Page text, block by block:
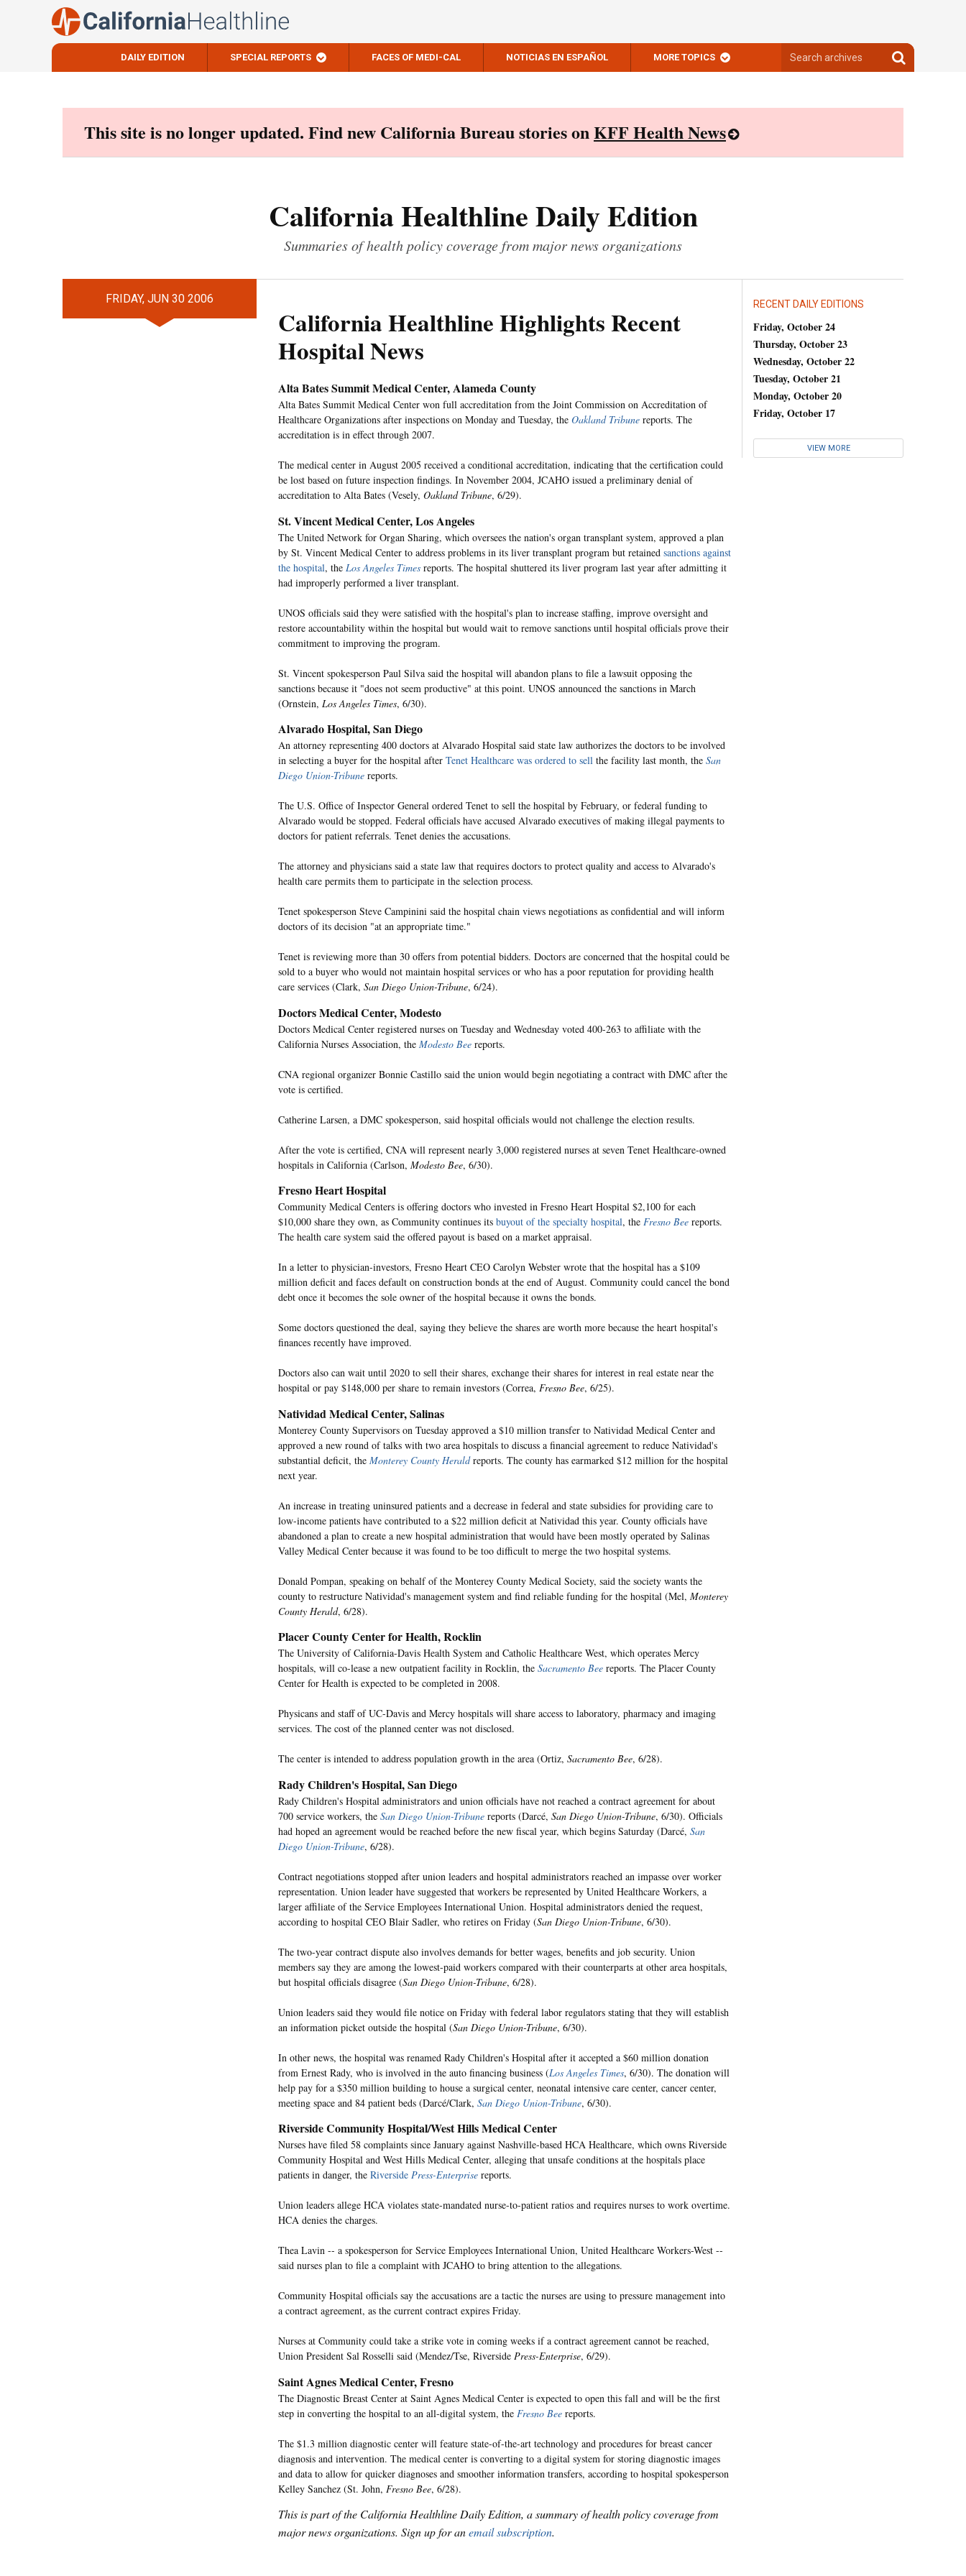
DAILY EDITION SPECIAL REPORTS FACES OF MEDI-CAL NOTICIAS EN ESPAÑOL MORE TOPICS
archives
Search
archives
This site is no longer updated. Find new California Bureau stories onKFF Health News
California Healthline Daily Edition
Summaries of health policy coverage from major news organizations
FRIDAY, JUN 30 2006
California Healthline Highlights Recent
Hospital News
Alta Bates Summit Medical Center, Alameda County
Alta Bates Summit Medical Center won full accreditation from the Joint Commission on Accreditation of
Healthcare Organizations after inspections on Monday and Tuesday, the Oakland Tribune reports. The
accreditation is in effect through 2007.
The medical center in August 2005 received a conditional accreditation, indicating that the certification could
be lost based on future inspection findings. In November 2004, JCAHO issued a preliminary denial of
accreditation to Alta Bates (Vesely, Oakland Tribune, 6/29).
St. Vincent Medical Center, Los Angeles
The United Network for Organ Sharing, which oversees the nation's organ transplant system, approved a plan
by St. Vincent Medical Center to address problems in its liver transplant program but retained sanctions against
the hospital, the Los Angeles Times reports. The hospital shuttered its liver program last year after admitting it
had improperly performed a liver transplant.
UNOS officials said they were satisfied with the hospital's plan to increase staffing, improve oversight and
restore accountability within the hospital but would wait to remove sanctions until hospital officials prove their
commitment to improving the program.
St. Vincent spokesperson Paul Silva said the hospital will abandon plans to file a lawsuit opposing the
sanctions because it "does not seem productive" at this point. UNOS announced the sanctions in March
(Ornstein, Los Angeles Times, 6/30).
Alvarado Hospital, San Diego
An attorney representing 400 doctors at Alvarado Hospital said state law authorizes the doctors to be involved
in selecting a buyer for the hospital after Tenet Healthcare was ordered to sell the facility last month, the San
Diego Union-Tribune reports.
The U.S. Office of Inspector General ordered Tenet to sell the hospital by February, or federal funding to
Alvarado would be stopped. Federal officials have accused Alvarado executives of making illegal payments to
doctors for patient referrals. Tenet denies the accusations.
The attorney and physicians said a state law that requires doctors to protect quality and access to Alvarado's
health care permits them to participate in the selection process.
Tenet spokesperson Steve Campinini said the hospital chain views negotiations as confidential and will inform
doctors of its decision "at an appropriate time."
Tenet is reviewing more than 30 offers from potential bidders. Doctors are concerned that the hospital could be
sold to a buyer who would not maintain hospital services or who has a poor reputation for providing health
care services (Clark, San Diego Union-Tribune, 6/24).
Doctors Medical Center, Modesto
Doctors Medical Center registered nurses on Tuesday and Wednesday voted 400-263 to affiliate with the
California Nurses Association, the Modesto Bee reports.
CNA regional organizer Bonnie Castillo said the union would begin negotiating a contract with DMC after the
vote is certified.
Catherine Larsen, a DMC spokesperson, said hospital officials would not challenge the election results.
After the vote is certified, CNA will represent nearly 3,000 registered nurses at seven Tenet Healthcare-owned
hospitals in California (Carlson, Modesto Bee, 6/30).
Fresno Heart Hospital
Community Medical Centers is offering doctors who invested in Fresno Heart Hospital $2,100 for each
$10,000 share they own, as Community continues its buyout of the specialty hospital, the Fresno Bee reports.
The health care system said the offered payout is based on a market appraisal.
In a letter to physician-investors, Fresno Heart CEO Carolyn Webster wrote that the hospital has a $109
million deficit and faces default on construction bonds at the end of August. Community could cancel the bond
debt once it becomes the sole owner of the hospital because it owns the bonds.
Some doctors questioned the deal, saying they believe the shares are worth more because the heart hospital's
finances recently have improved.
Doctors also can wait until 2020 to sell their shares, exchange their shares for interest in real estate near the
hospital or pay $148,000 per share to remain investors (Correa, Fresno Bee, 6/25).
Natividad Medical Center, Salinas
Monterey County Supervisors on Tuesday approved a $10 million transfer to Natividad Medical Center and
approved a new round of talks with two area hospitals to discuss a financial agreement to reduce Natividad's
substantial deficit, the Monterey County Heraldreports. The county has earmarked $12 million for the hospital
next year.
An increase in treating uninsured patients and a decrease in federal and state subsidies for providing care to
low-income patients have contributed to a $22 million deficit at Natividad this year. County officials have
abandoned a plan to create a new hospital administration that would have been mostly operated by Salinas
Valley Medical Center because it was found to be too difficult to merge the two hospital systems.
Donald Pompan, speaking on behalf of the Monterey County Medical Society, said the society wants the
county to restructure Natividad's management system and find reliable funding for the hospital (Mel, Monterey
County Herald, 6/28).
Placer County Center for Health, Rocklin
The University of California-Davis Health System and Catholic Healthcare West, which operates Mercy
hospitals, will co-lease a new outpatient facility in Rocklin, the Sacramento Bee reports. The Placer County
Center for Health is expected to be completed in 2008.
Physicans and staff of UC-Davis and Mercy hospitals will share access to laboratory, pharmacy and imaging
services. The cost of the planned center was not disclosed.
The center is intended to address population growth in the area (Ortiz, Sacramento Bee, 6/28).
Rady Children's Hospital, San Diego
Rady Children's Hospital administrators and union officials have not reached a contract agreement for about
700 service workers, the San Diego Union-Tribune reports (Darcé, San Diego Union-Tribune, 6/30). Officials
had hoped an agreement would be reached before the new fiscal year, which begins Saturday (Darcé, San
Diego Union-Tribune, 6/28).
Contract negotiations stopped after union leaders and hospital administrators reached an impasse over worker
representation. Union leader have suggested that workers be represented by United Healthcare Workers, a
larger affiliate of the Service Employees International Union. Hospital administrators denied the request,
according to hospital CEO Blair Sadler, who retires on Friday (San Diego Union-Tribune, 6/30).
The two-year contract dispute also involves demands for better wages, benefits and job security. Union
members say they are among the lowest-paid workers compared with their counterparts at other area hospitals,
but hospital officials disagree (San Diego Union-Tribune, 6/28).
Union leaders said they would file notice on Friday with federal labor regulators stating that they will establish
an information picket outside the hospital (San Diego Union-Tribune, 6/30).
In other news, the hospital was renamed Rady Children's Hospital after it accepted a $60 million donation
from Ernest Rady, who is involved in the auto financing business (Los Angeles Times, 6/30). The donation will
help pay for a $350 million building to house a surgical center, neonatal intensive care center, cancer center,
meeting space and 84 patient beds (Darcé/Clark, San Diego Union-Tribune, 6/30).
Riverside Community Hospital/West Hills Medical Center
Nurses have filed 58 complaints since January against Nashville-based HCA Healthcare, which owns Riverside
Community Hospital and West Hills Medical Center, alleging that unsafe conditions at the hospitals place
patients in danger, the Riverside Press-Enterprise reports.
Union leaders allege HCA violates state-mandated nurse-to-patient ratios and requires nurses to work overtime.
HCA denies the charges.
Thea Lavin -- a spokesperson for Service Employees International Union, United Healthcare Workers-West --
said nurses plan to file a complaint with JCAHO to bring attention to the allegations.
Community Hospital officials say the accusations are a tactic the nurses are using to pressure management into
a contract agreement, as the current contract expires Friday.
Nurses at Community could take a strike vote in coming weeks if a contract agreement cannot be reached,
Union President Sal Rosselli said (Mendez/Tse, Riverside Press-Enterprise, 6/29).
Saint Agnes Medical Center, Fresno
The Diagnostic Breast Center at Saint Agnes Medical Center is expected to open this fall and will be the first
step in converting the hospital to an all-digital system, the Fresno Bee reports.
The $1.3 million diagnostic center will feature state-of-the-art technology and procedures for breast cancer
diagnosis and intervention. The medical center is converting to a digital system for storing diagnostic images
and data to allow for quicker diagnoses and smoother information transfers, according to hospital spokesperson
Kelley Sanchez (St. John, Fresno Bee, 6/28).
This is part of the California Healthline Daily Edition, a summary of health policy coverage from
major news organizations. Sign up for anemail subscription.
RECENT DAILY EDITIONS
Friday, October 24
Thursday, October 23
Wednesday, October 22
Tuesday, October 21
Monday, October 20
Friday, October 17
VIEW MORE